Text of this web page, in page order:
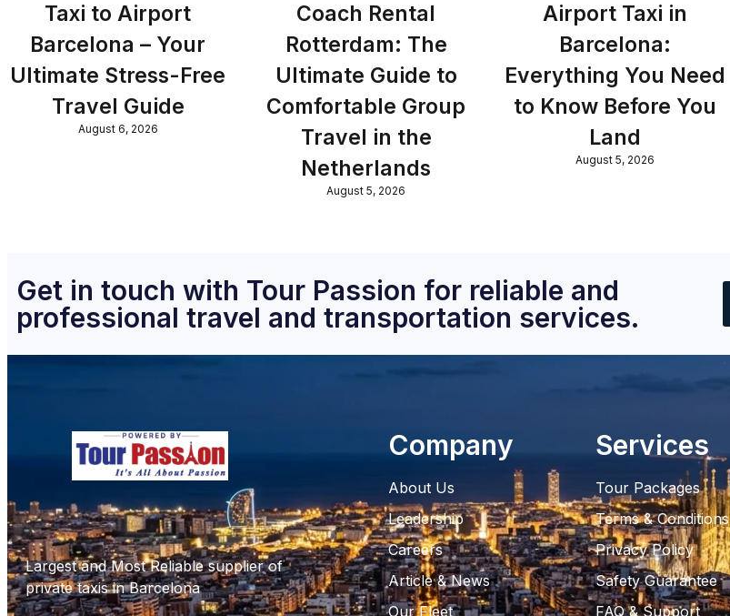
Taxi to Airport
Barcelona – Your
Ultimate Stress-Free
Travel Guide
August 6, 2026
Coach Rental
Rotterdam: The
Ultimate Guide to
Comfortable Group
Travel in the
Netherlands
August 5, 2026
Airport Taxi in
Barcelona:
Everything You Need
to Know Before You
Land
August 5, 2026
Get in touch with Tour Passion for reliable and
professional travel and transportation services.
Largest and Most Reliable supplier of
private taxis in Barcelona
Company
About Us
Leadership
Careers
Article & News
Our Fleet
Services
Tour Packages
Terms & Conditions
Privacy Policy
Safety Guarantee
FAQ & Support